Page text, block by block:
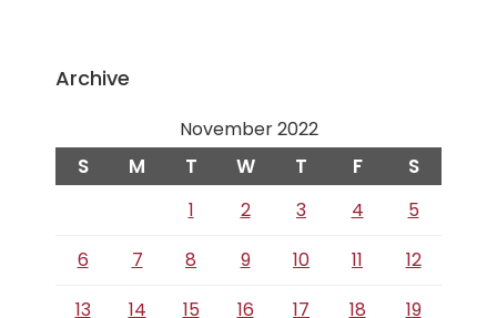
Archive
November 2022
S M T W T F S
1 2 3 4
5
6
7 8 9 10 11
12
13
14 15 16 17 18 19